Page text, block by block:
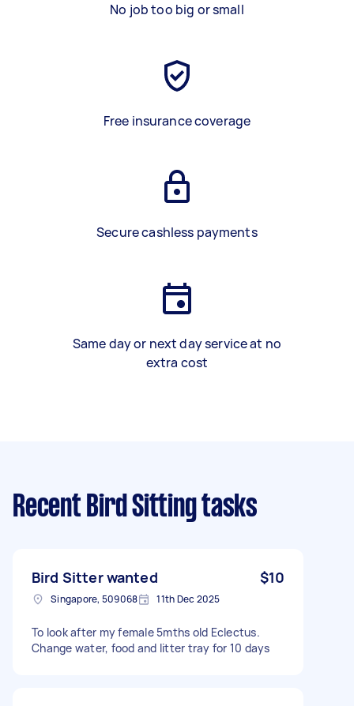
No job too big or small
Free insurance coverage
Secure cashless payments
Same day or next day service at no
extra cost
Recent Bird Sitting tasks
Bird Sitter wanted $10
Singapore, 509068 11th Dec 2025
To look after my female 5mths old Eclectus.
Change water, food and litter tray for 10 days